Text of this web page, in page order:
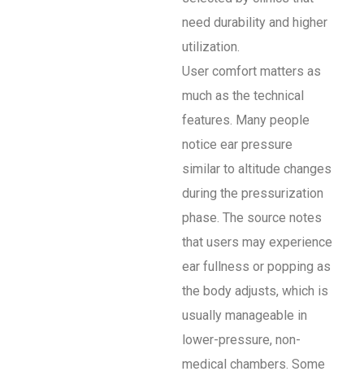
need durability and higher
utilization.
User comfort matters as
much as the technical
features. Many people
notice ear pressure
similar to altitude changes
during the pressurization
phase. The source notes
that users may experience
ear fullness or popping as
the body adjusts, which is
usually manageable in
lower-pressure, non-
medical chambers. Some